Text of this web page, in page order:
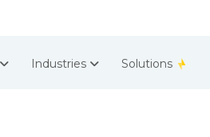
Industries Solutions